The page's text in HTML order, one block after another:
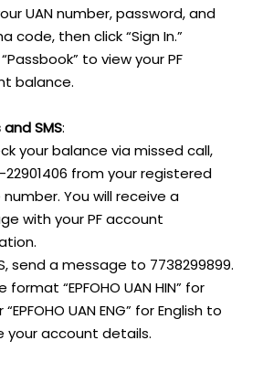
UAN number, password, and
code, then click “Sign In.”
to view your PF
balance.
SMS:
your balance via missed call,
22901406 from your registered
You will receive a
with your PF account
send a message to 7738299899.
format “EPFOHO UAN HIN” for
UAN ENG” for English to
your account details.